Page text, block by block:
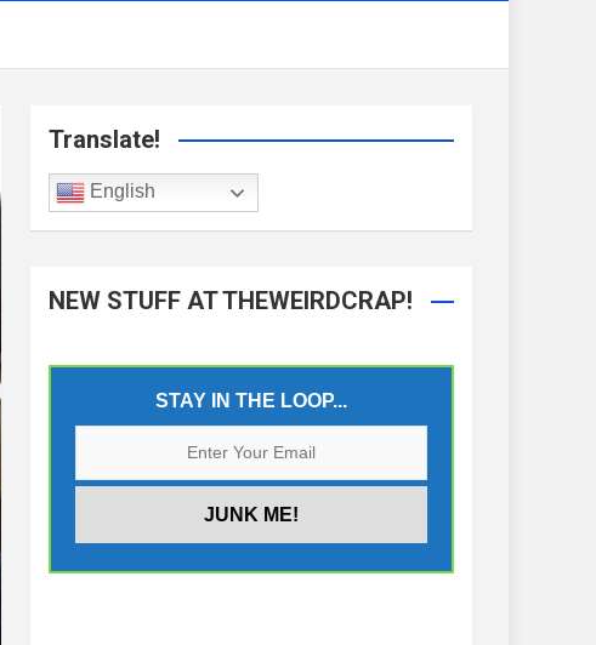
Translate!
English
NEW STUFF AT THEWEIRDCRAP!
STAY IN THE LOOP...